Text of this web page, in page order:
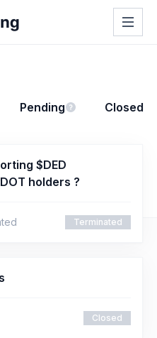
Pending Closed
$DED
holders ?
Terminated
Closed